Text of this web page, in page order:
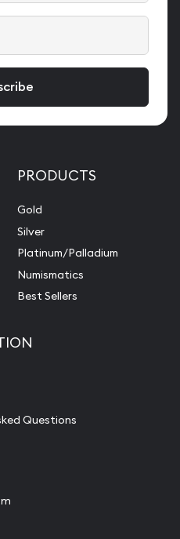
PRODUCTS
Gold
Silver
Platinum/Palladium
Numismatics
Best Sellers
Questions